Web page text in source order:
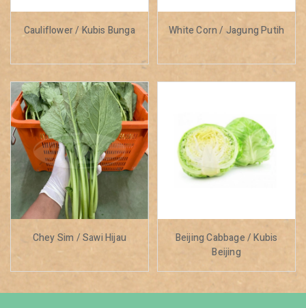
Cauliflower / Kubis Bunga White Corn / Jagung Putih
Chey Sim / Sawi Hijau
Beijing Cabbage / Kubis
Beijing